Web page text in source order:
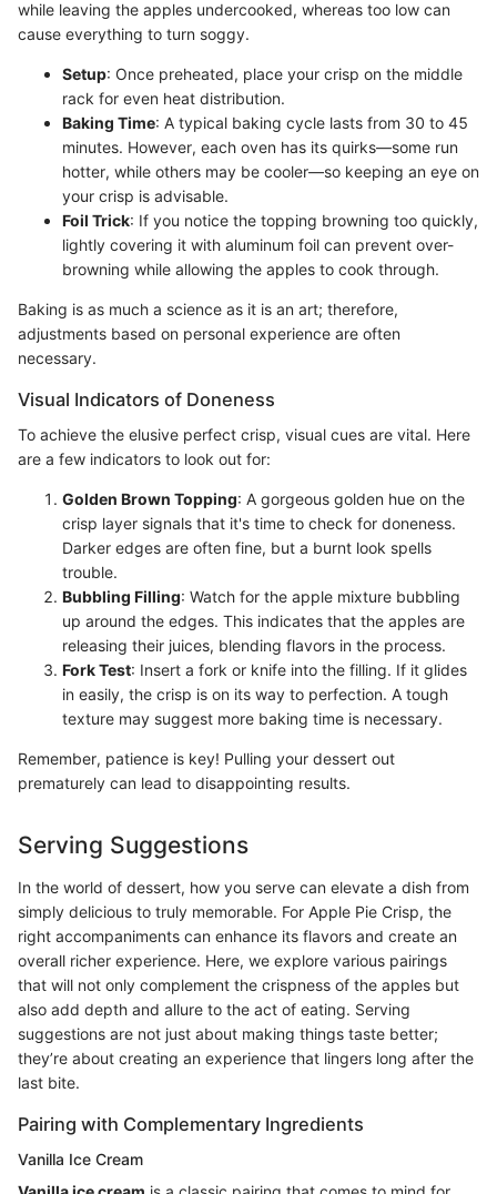
while leaving the apples undercooked, whereas too low can
cause everything to turn soggy.
Setup: Once preheated, place your crisp on the middle
rack for even heat distribution.
Baking Time: A typical baking cycle lasts from 30 to 45
minutes. However, each oven has its quirks—some run
hotter, while others may be cooler—so keeping an eye on
your crisp is advisable.
Foil Trick: If you notice the topping browning too quickly,
lightly covering it with aluminum foil can prevent over-
browning while allowing the apples to cook through.
Baking is as much a science as it is an art; therefore,
adjustments based on personal experience are often
necessary.
Visual Indicators of Doneness
To achieve the elusive perfect crisp, visual cues are vital. Here
are a few indicators to look out for:
Golden Brown Topping: A gorgeous golden hue on the
crisp layer signals that it's time to check for doneness.
Darker edges are often fine, but a burnt look spells
trouble.
Bubbling Filling: Watch for the apple mixture bubbling
up around the edges. This indicates that the apples are
releasing their juices, blending flavors in the process.
Fork Test: Insert a fork or knife into the filling. If it glides
in easily, the crisp is on its way to perfection. A tough
texture may suggest more baking time is necessary.
Remember, patience is key! Pulling your dessert out
prematurely can lead to disappointing results.
Serving Suggestions
In the world of dessert, how you serve can elevate a dish from
simply delicious to truly memorable. For Apple Pie Crisp, the
right accompaniments can enhance its flavors and create an
overall richer experience. Here, we explore various pairings
that will not only complement the crispness of the apples but
also add depth and allure to the act of eating. Serving
suggestions are not just about making things taste better;
they’re about creating an experience that lingers long after the
last bite.
Pairing with Complementary Ingredients
Vanilla Ice Cream